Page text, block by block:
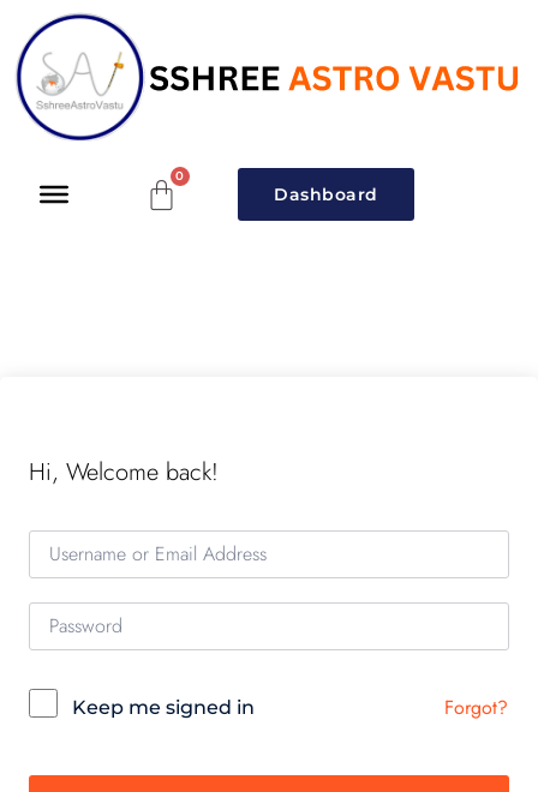
Dashboard
Hi, Welcome back!
Keep me signed in Forgot?